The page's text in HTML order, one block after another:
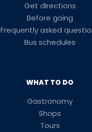
Get directions
Before going
Frequently asked
Bus schedules
WHAT TO DO
Gastronomy
Shops
Tours